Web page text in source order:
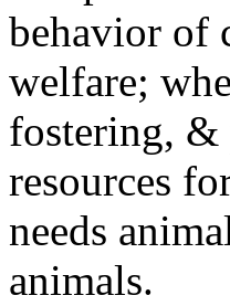
behavior of
welfare;
fostering, &
resources
needs
animals.